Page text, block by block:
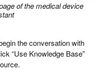
of the medical device
the conversation with
“Use Knowledge Base”